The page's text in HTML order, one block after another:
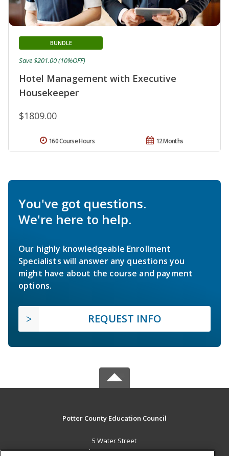
Hotel Management with Executive
Housekeeper
BUNDLE
$1809.00
Save $201.00 (10%OFF)
12 Months
160 Course Hours
You've got questions.
We're here to help.
Our highly knowledgeable Enrollment
Specialists will answer any questions you
might have about the course and payment
options.
REQUEST INFO
Potter County Education Council
5 Water Street
Coudersport, PA 16915 US